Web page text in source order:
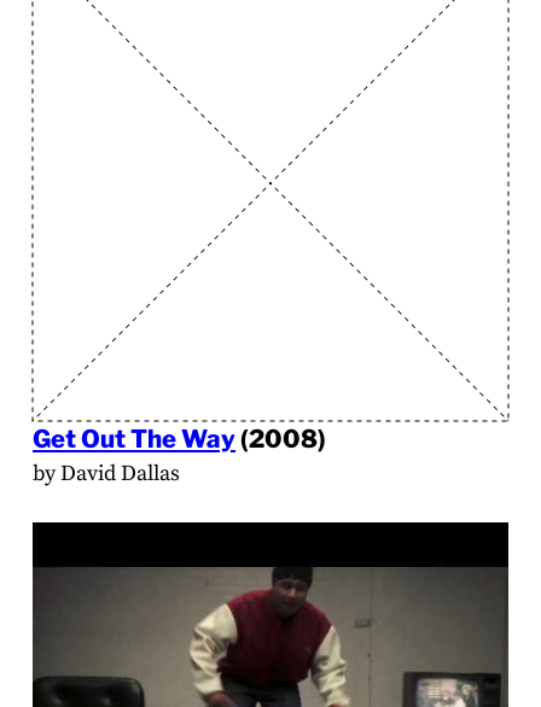
Get Out The Way(2008)
by David Dallas